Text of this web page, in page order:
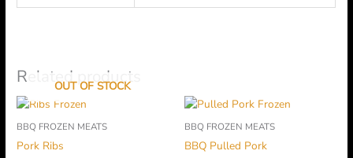
Related products
OUT OF STOCK
BBQ FROZEN MEATS
Pork Ribs
BBQ FROZEN MEATS
BBQ Pulled Pork